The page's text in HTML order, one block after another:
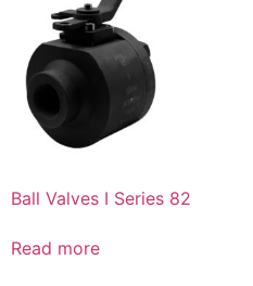
Ball Valves I Series 82
Read more